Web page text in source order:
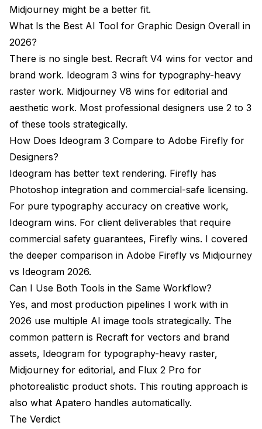
Midjourney might be a better fit.
What Is the Best AI Tool for Graphic Design Overall in
2026?
There is no single best. Recraft V4 wins for vector and
brand work. Ideogram 3 wins for typography-heavy
raster work. Midjourney V8 wins for editorial and
aesthetic work. Most professional designers use 2 to 3
of these tools strategically.
How Does Ideogram 3 Compare to Adobe Firefly for
Designers?
Ideogram has better text rendering. Firefly has
Photoshop integration and commercial-safe licensing.
For pure typography accuracy on creative work,
Ideogram wins. For client deliverables that require
commercial safety guarantees, Firefly wins. I covered
the deeper comparison in Adobe Firefly vs Midjourney
vs Ideogram 2026.
Can I Use Both Tools in the Same Workflow?
Yes, and most production pipelines I work with in
2026 use multiple AI image tools strategically. The
common pattern is Recraft for vectors and brand
assets, Ideogram for typography-heavy raster,
Midjourney for editorial, and Flux 2 Pro for
photorealistic product shots. This routing approach is
also what Apatero handles automatically.
The Verdict